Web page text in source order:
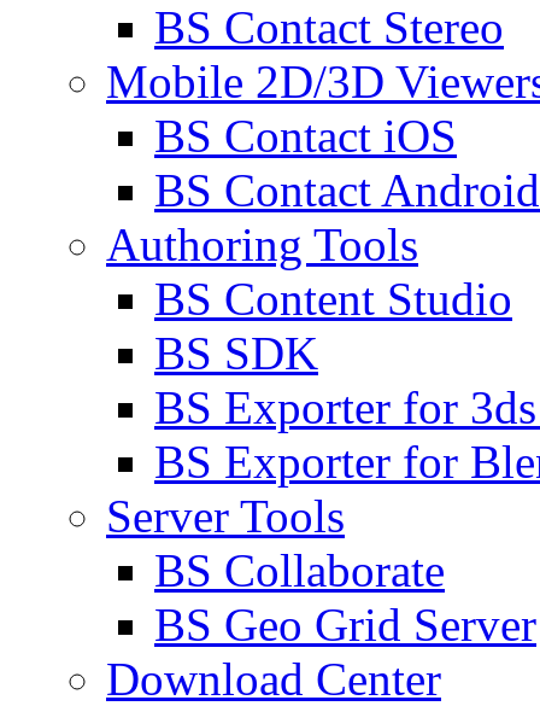
BS Contact Stereo
Mobile 2D/3D
BS Contact iOS
BS Contact Android
Authoring Tools
BS Content Studio
BS SDK
BS Exporter for
BS Exporter for
Server Tools
BS Collaborate
BS Geo Grid Server
Download Center